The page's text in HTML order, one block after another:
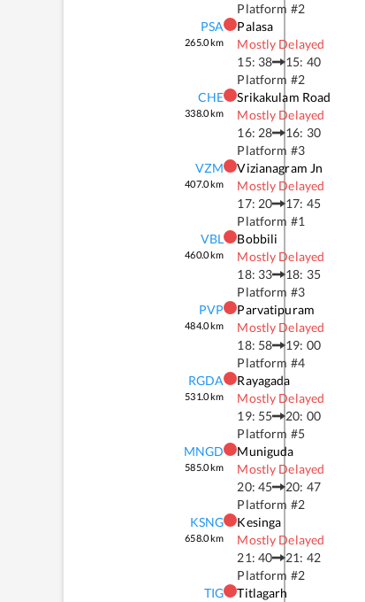
Platform #2
PSA
265.0km
Palasa
Mostly Delayed
15: 38
15: 40
Platform #2
CHE
338.0km
Srikakulam Road
Mostly Delayed
16: 28
16: 30
Platform #3
VZM
407.0km
Vizianagram Jn
Mostly Delayed
17: 20
17: 45
Platform #1
VBL
460.0km
Bobbili
Mostly Delayed
18: 33
18: 35
Platform #3
PVP
484.0km
Parvatipuram
Mostly Delayed
18: 58
19: 00
Platform #4
RGDA
531.0km
Rayagada
Mostly Delayed
19: 55
20: 00
Platform #5
MNGD
585.0km
Muniguda
Mostly Delayed
20: 45
20: 47
Platform #2
KSNG
658.0km
Kesinga
Mostly Delayed
21: 40
21: 42
Platform #2
TIG
Titlagarh